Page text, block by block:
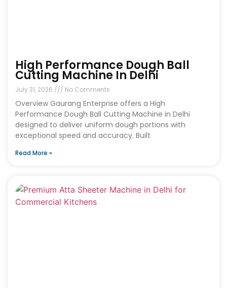
High Performance Dough Ball
Cutting Machine In Delhi
July 31, 2026 No Comments
Overview Gaurang Enterprise offers a High
Performance Dough Ball Cutting Machine in Delhi
designed to deliver uniform dough portions with
exceptional speed and accuracy. Built
Read More »